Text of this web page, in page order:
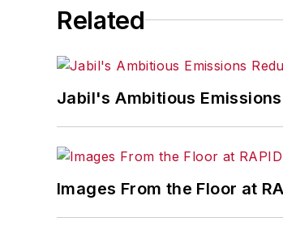
Related
Jabil's Ambitious
Images From the Floor at